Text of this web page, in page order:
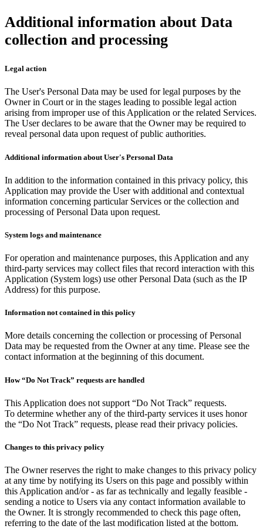
Additional information about Data
collection and processing
Legal action
The User's Personal Data may be used for legal purposes by the
Owner in Court or in the stages leading to possible legal action
arising from improper use of this Application or the related Services.
The User declares to be aware that the Owner may be required to
reveal personal data upon request of public authorities.
Additional information about User's Personal Data
In addition to the information contained in this privacy policy, this
Application may provide the User with additional and contextual
information concerning particular Services or the collection and
processing of Personal Data upon request.
System logs and maintenance
For operation and maintenance purposes, this Application and any
third-party services may collect files that record interaction with this
Application (System logs) use other Personal Data (such as the IP
Address) for this purpose.
Information not contained in this policy
More details concerning the collection or processing of Personal
Data may be requested from the Owner at any time. Please see the
contact information at the beginning of this document.
How “Do Not Track” requests are handled
This Application does not support “Do Not Track” requests.
To determine whether any of the third-party services it uses honor
the “Do Not Track” requests, please read their privacy policies.
Changes to this privacy policy
The Owner reserves the right to make changes to this privacy policy
at any time by notifying its Users on this page and possibly within
this Application and/or - as far as technically and legally feasible -
sending a notice to Users via any contact information available to
the Owner. It is strongly recommended to check this page often,
referring to the date of the last modification listed at the bottom.